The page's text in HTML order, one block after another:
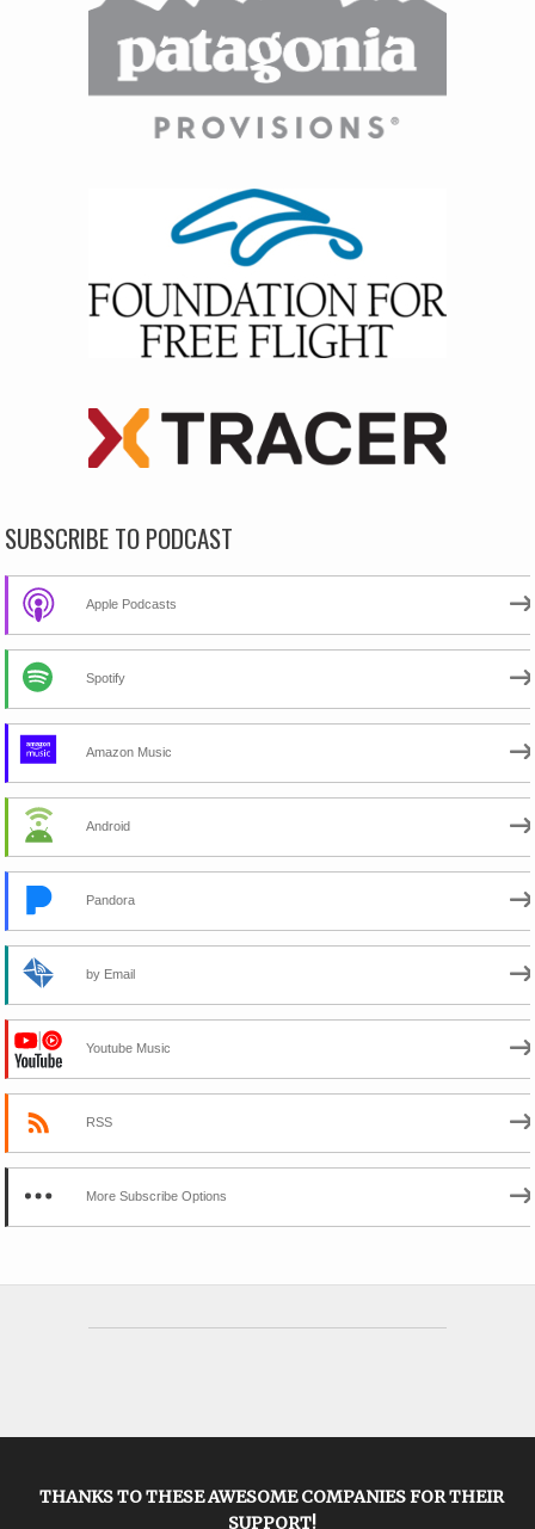
SUBSCRIBE TO PODCAST
Apple Podcasts
Spotify
Amazon Music
Android
Pandora
by Email
Youtube Music
RSS
More Subscribe Options
THANKS TO THESE AWESOME COMPANIES FOR THEIR
SUPPORT!